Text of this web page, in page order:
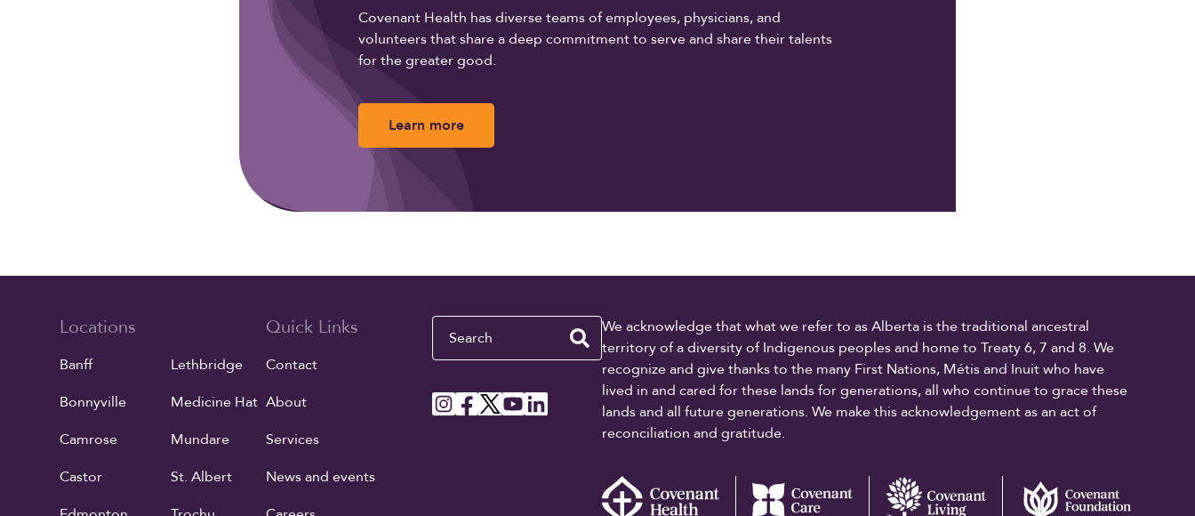
Covenant Health has diverse teams of employees, physicians, and
volunteers that share a deep commitment to serve and share their talents
for the greater good.
Learn more
Locations
Banff
Bonnyville
Camrose
Castor
Lethbridge
Medicine Hat
Mundare
St. Albert
Quick Links
Contact
About
Services
News and events
Search
We acknowledge that what we refer to as Alberta is the traditional ancestral
territory of a diversity of Indigenous peoples and home to Treaty 6, 7 and 8. We
recognize and give thanks to the many First Nations, Métis and Inuit who have
lived in and cared for these lands for generations, all who continue to grace these
lands and all future generations. We make this acknowledgement as an act of
reconciliation and gratitude.